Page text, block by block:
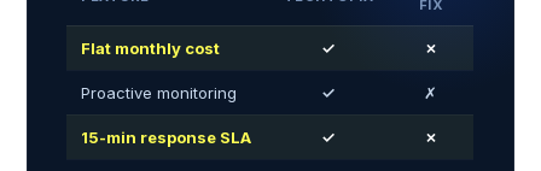
FIX
Flat monthly cost ✓ ✗
Proactive monitoring ✓ ✗
15-min response SLA ✓ ✗